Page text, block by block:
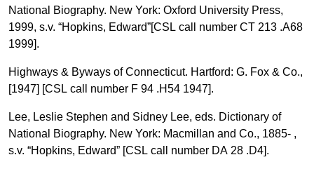
National Biography. New York: Oxford University Press,
1999, s.v. “Hopkins, Edward”[CSL call number CT 213 .A68
1999].
Highways & Byways of Connecticut. Hartford: G. Fox & Co.,
[1947] [CSL call number F 94 .H54 1947].
Lee, Leslie Stephen and Sidney Lee, eds. Dictionary of
National Biography. New York: Macmillan and Co., 1885- ,
s.v. “Hopkins, Edward” [CSL call number DA 28 .D4].